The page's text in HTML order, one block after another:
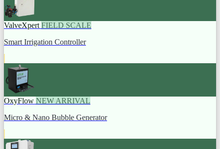
ValveXpertFIELD SCALE
Smart Irrigation Controller
OxyFlow NEW ARRIVAL
Micro & Nano Bubble Generator